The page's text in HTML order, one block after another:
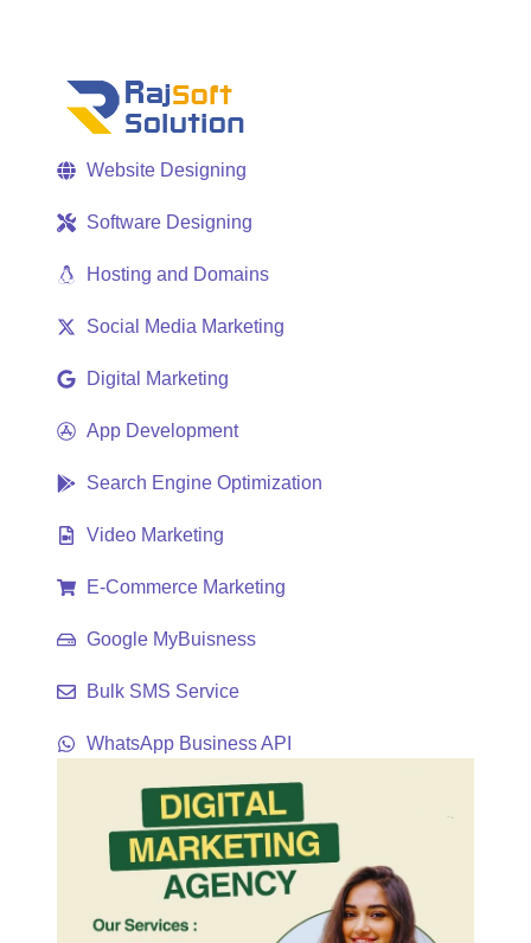
Website Designing
Software Designing
Hosting and Domains
Social Media Marketing
Digital Marketing
App Development
Search Engine Optimization
Video Marketing
E-Commerce Marketing
Google MyBuisness
Bulk SMS Service
WhatsApp Business API